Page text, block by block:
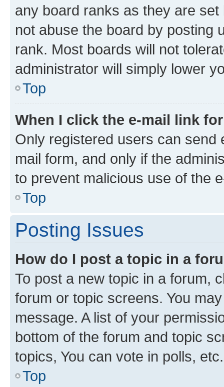
any board ranks as they are
not abuse the board by posting
rank. Most boards will not
administrator will simply lower
Top
When I click the e-mail link
Only registered users can send
mail form, and only if the
to prevent malicious use of the
Top
Posting Issues
How do I post a topic in a
To post a new topic in a forum,
forum or topic screens. You
message. A list of your
bottom of the forum and topic
topics, You can vote in polls, etc.
Top